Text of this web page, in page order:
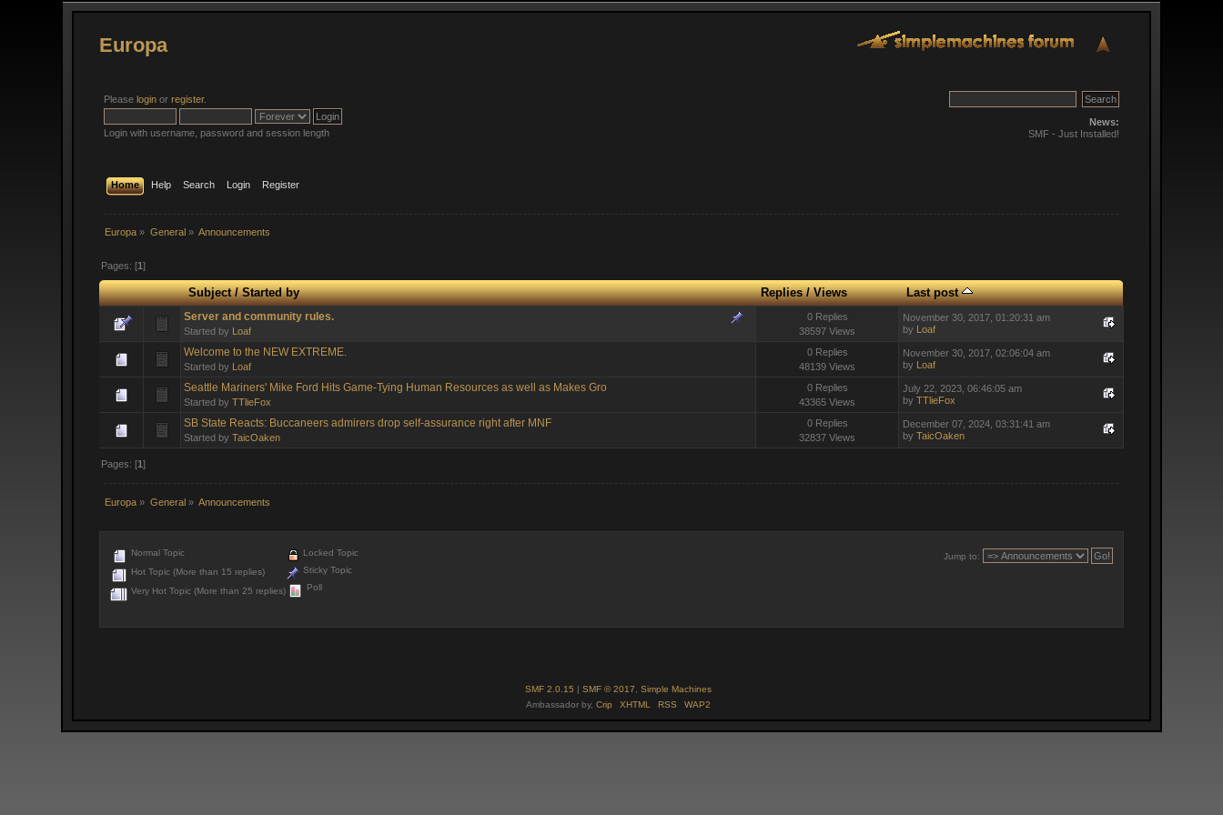
Europa
Pleaselogin orregister.
Login with username, password and session length
News:
SMF - Just Installed!
Home Help Search Login Register
Europa » General» Announcements
Pages: [1]
Subject/Started by Replies/Views Last post
Server and community rules.
Started by Loaf
0 Replies
38597 Views
November 30, 2017, 01:20:31 am
by Loaf
Welcome to the NEW EXTREME.
Started by Loaf
0 Replies
48139 Views
November 30, 2017, 02:06:04 am
by Loaf
Seattle Mariners' Mike Ford Hits Game-Tying Human Resources as well as Makes Gro
Started byTTlieFox
0 Replies
43365 Views
July 22, 2023, 06:46:05 am
byTTlieFox
SB State Reacts: Buccaneers admirers drop self-assurance right after MNF
Started byTaicOaken
0 Replies
32837 Views
December 07, 2024, 03:31:41 am
byTaicOaken
Pages: [1]
Europa » General» Announcements
Jump to:
Normal Topic
Hot Topic (More than 15 replies)
Very Hot Topic (More than 25 replies)
Locked Topic
Sticky Topic
Poll
SMF 2.0.15 | SMF © 2017, Simple Machines
Ambassador by, Crip XHTML RSS WAP2